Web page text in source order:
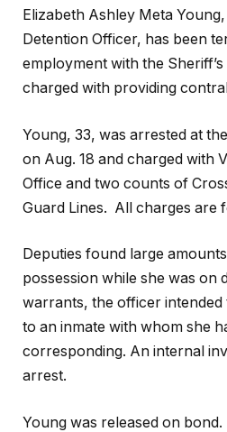
Elizabeth Ashley Meta
Detention Officer, has been
employment with the
charged with providing
Young, 33, was arrested at
on Aug. 18 and charged with
Office and two counts of
Guard Lines. All charges are
Deputies found large
possession while she was on
warrants, the officer
to an inmate with whom she
corresponding. An internal
arrest.
Young was released on bond.